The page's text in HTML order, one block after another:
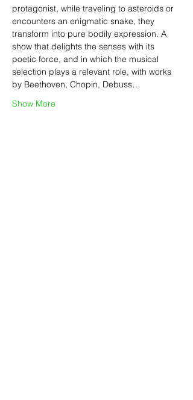
protagonist, while traveling to asteroids or
encounters an enigmatic snake, they
transform into pure bodily expression. A
show that delights the senses with its
poetic force, and in which the musical
selection plays a relevant role, with works
by Beethoven, Chopin, Debuss…
Show More